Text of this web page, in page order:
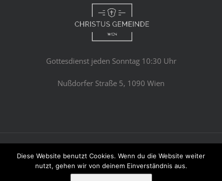
Gottesdienst jeden Sonntag 10:30 Uhr
Nußdorfer Straße 5, 1090 Wien
All Rights Reserved | Powered byWordPress
Diese Website benutzt Cookies. Wenn du die Website weiter
nutzt, gehen wir von deinem Einverständnis aus.